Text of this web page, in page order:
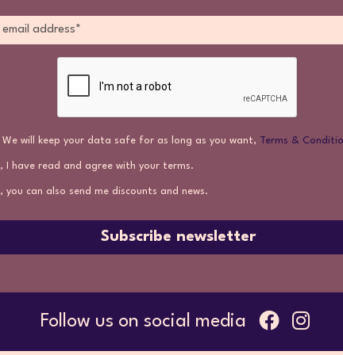
We will keep your data safe for as long as you want, Terms &
I have read and agree with your terms.
you can also send me discounts and news.
Subscribe newsletter
Follow us on social media